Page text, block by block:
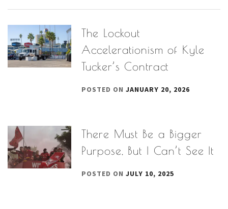
The Lockout
Accelerationism of Kyle
Tucker’s Contract
POSTED ONJANUARY 20, 2026
There Must Be a Bigger
Purpose, But I Can’t See It
POSTED ONJULY 10, 2025